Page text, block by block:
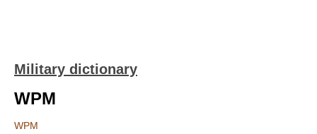
Military dictionary
WPM
WPM